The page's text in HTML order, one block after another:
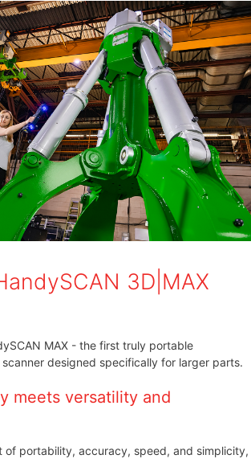
3D|MAX
MAX - the first truly portable
designed specifically for larger parts.
meets versatility and
of portability, accuracy, speed, and simplicity,